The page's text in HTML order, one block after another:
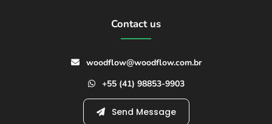
Contact us
woodflow@woodflow.com.br
+55 (41) 98853-9903
Send Message